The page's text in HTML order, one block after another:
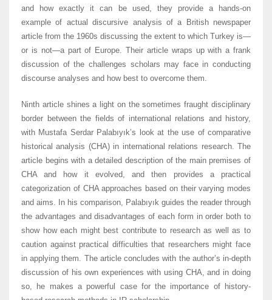
and how exactly it can be used, they provide a hands-on
example of actual discursive analysis of a British newspaper
article from the 1960s discussing the extent to which Turkey is—
or is not—a part of Europe. Their article wraps up with a frank
discussion of the challenges scholars may face in conducting
discourse analyses and how best to overcome them.
Ninth article shines a light on the sometimes fraught disciplinary
border between the fields of international relations and history,
with Mustafa Serdar Palabıyık’s look at the use of comparative
historical analysis (CHA) in international relations research. The
article begins with a detailed description of the main premises of
CHA and how it evolved, and then provides a practical
categorization of CHA approaches based on their varying modes
and aims. In his comparison, Palabıyık guides the reader through
the advantages and disadvantages of each form in order both to
show how each might best contribute to research as well as to
caution against practical difficulties that researchers might face
in applying them. The article concludes with the author’s in-depth
discussion of his own experiences with using CHA, and in doing
so, he makes a powerful case for the importance of history-